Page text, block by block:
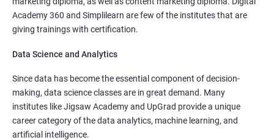
4000+ 10000+
Academy 360 and Simplilearn are few of the institutes that are
giving trainings with certification.
Data Science and Analytics
Since data has become the essential component of decision-
making, data science classes are in great demand. Many
institutes like Jigsaw Academy and UpGrad provide a unique
career category of the data analytics, machine learning, and
artificial intelligence.